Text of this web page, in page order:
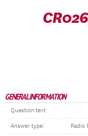
GENERAL INFORMATION
Question text:
Answer type: Radio